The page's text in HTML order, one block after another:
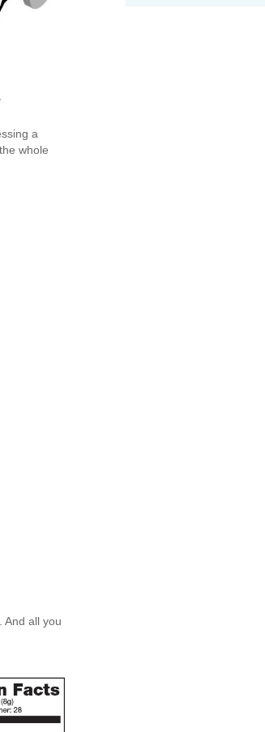
a
whole
And all you